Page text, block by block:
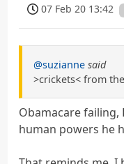
07 Feb 20 13:42
@suzianne said
>crickets< from
Obamacare failing,
human powers he